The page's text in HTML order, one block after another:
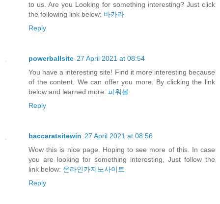
to us. Are you Looking for something interesting? Just click
the following link below: 바카라
Reply
powerballsite 27 April 2021 at 08:54
You have a interesting site! Find it more interesting because
of the content. We can offer you more, By clicking the link
below and learned more: 파워볼
Reply
baccaratsitewin 27 April 2021 at 08:56
Wow this is nice page. Hoping to see more of this. In case
you are looking for something interesting, Just follow the
link below: 온라인카지노사이트
Reply